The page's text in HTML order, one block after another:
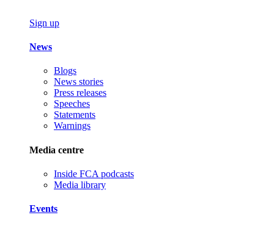
Sign up
News
Blogs
News stories
Press releases
Speeches
Statements
Warnings
Media centre
Inside FCA podcasts
Media library
Events